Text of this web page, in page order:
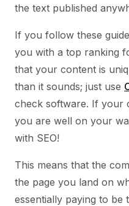
the text published
If you follow these
you with a top ranking
that your content is
than it sounds; just use
check software. If your
you are well on your
with SEO!
This means that the
the page you land on
essentially paying to